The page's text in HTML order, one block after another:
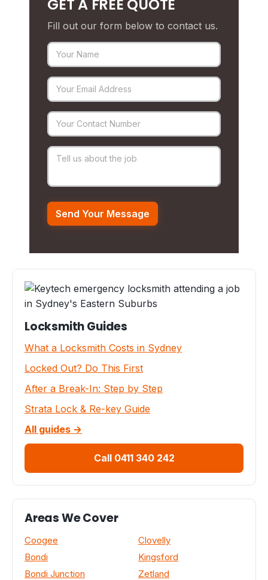
GET A FREE QUOTE
Fill out our form below to contact us.
Locksmith Guides
What a Locksmith Costs in Sydney
Locked Out? Do This First
After a Break-In: Step by Step
Strata Lock & Re-key Guide
All guides →
Call 0411 340 242
Areas We Cover
Coogee
Bondi
Bondi Junction
Clovelly
Kingsford
Zetland